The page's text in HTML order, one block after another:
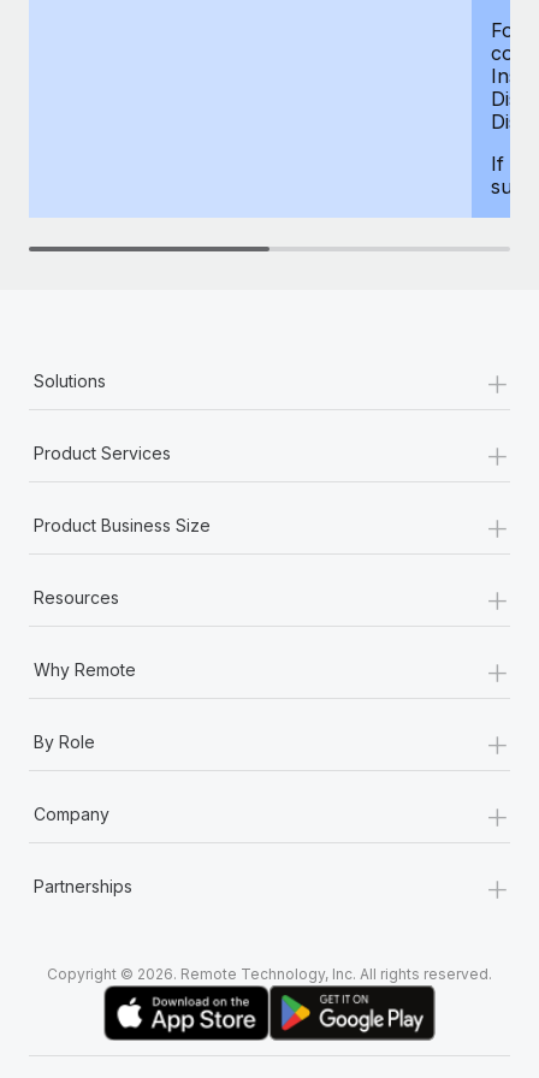
For
If
Solutions +
Product Services +
Product Business Size +
Resources +
Why Remote +
By Role +
Company +
Partnerships +
Copyright © 2026. Remote Technology, Inc. All rights reserved.